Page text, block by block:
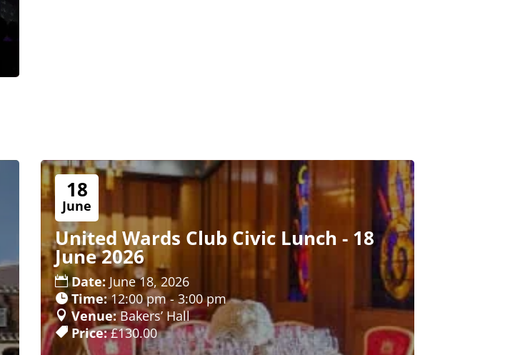
18
June
United Wards Club Civic Lunch - 18
June 2026
Date: June 18, 2026
Time:12:00 pm - 3:00 pm
Venue:Bakers’ Hall
Price:£130.00